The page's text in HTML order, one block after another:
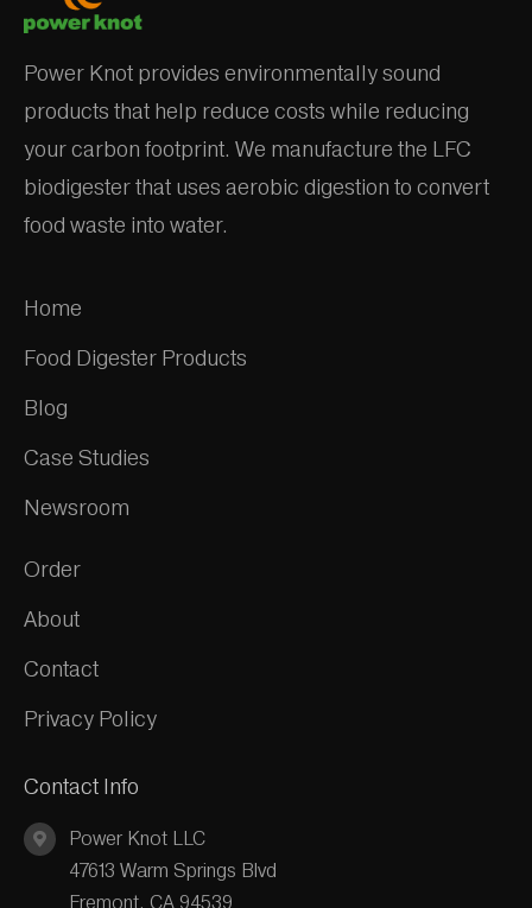
Power Knot provides environmentally sound
products that help reduce costs while reducing
your carbon footprint. We manufacture the LFC
biodigester that uses aerobic digestion to convert
food waste into water.
Home
Food Digester Products
Blog
Case Studies
Newsroom
Order
About
Contact
Privacy Policy
Contact Info
Power Knot LLC
47613 Warm Springs Blvd
Fremont, CA 94539